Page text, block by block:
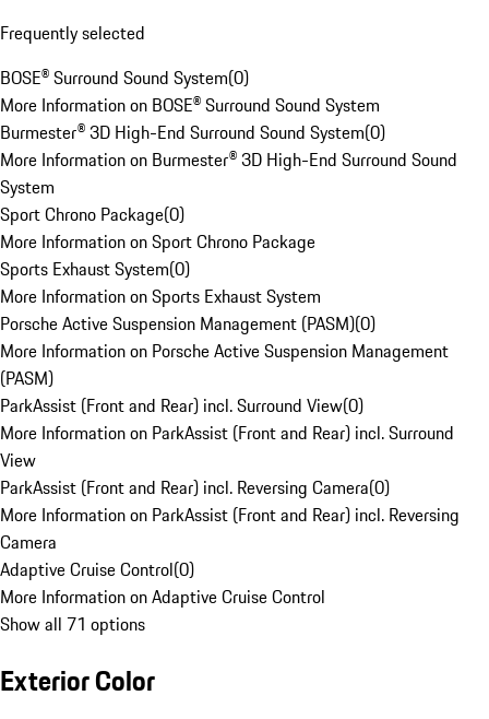
Frequently selected
BOSE® Surround Sound System(0)
More Information on BOSE® Surround Sound System
Burmester® 3D High-End Surround Sound System(0)
More Information on Burmester® 3D High-End Surround Sound
System
Sport Chrono Package(0)
More Information on Sport Chrono Package
Sports Exhaust System(0)
More Information on Sports Exhaust System
Porsche Active Suspension Management (PASM)(0)
More Information on Porsche Active Suspension Management
(PASM)
ParkAssist (Front and Rear) incl. Surround View(0)
More Information on ParkAssist (Front and Rear) incl. Surround
View
ParkAssist (Front and Rear) incl. Reversing Camera(0)
More Information on ParkAssist (Front and Rear) incl. Reversing
Camera
Adaptive Cruise Control(0)
More Information on Adaptive Cruise Control
Show all 71 options
Exterior Color